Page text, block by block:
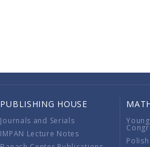
PUBLISHING HOUSE
Journals and Serials
IMPAN Lecture Notes